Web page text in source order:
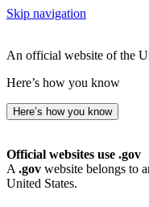
Skip navigation
An official website of the
Here’s how you know
Here’s how you know
Official websites use .gov
A .gov website belongs to
United States.